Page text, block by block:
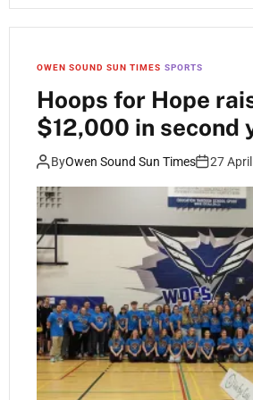
OWEN SOUND SUN TIMES SPORTS
Hoops for Hope
$12,000 in second
ByOwen Sound Sun Times 27